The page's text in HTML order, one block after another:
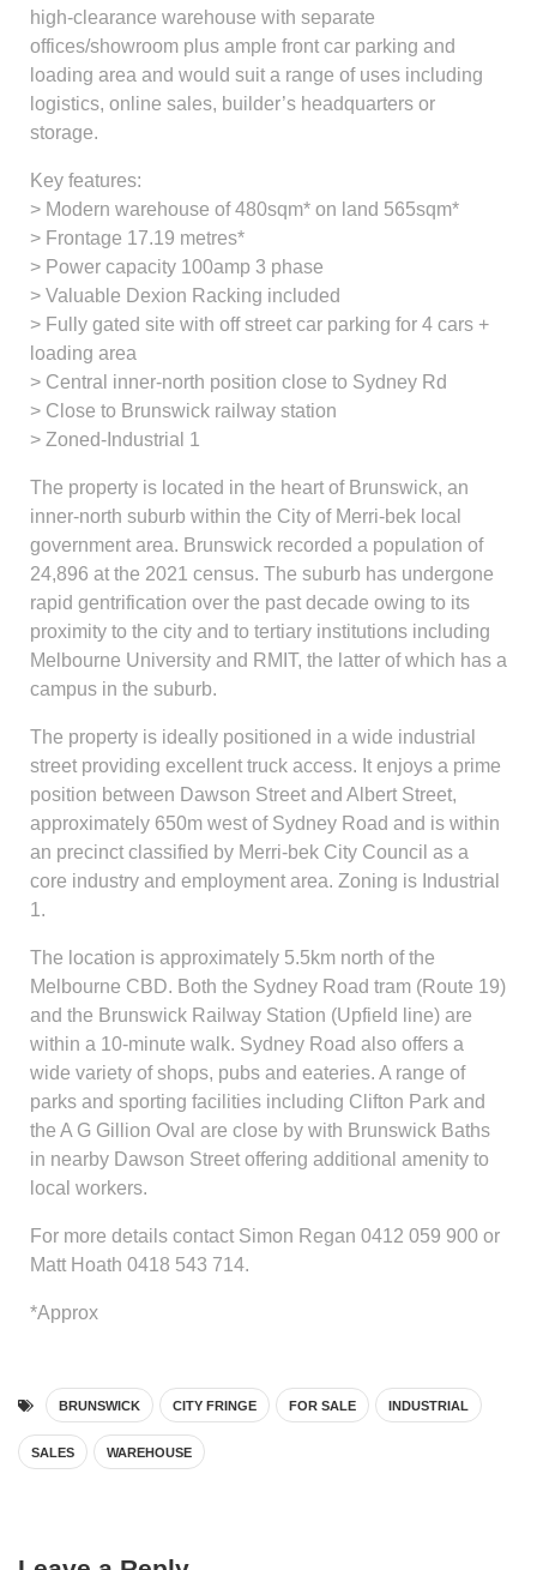
high-clearance warehouse with separate
offices/showroom plus ample front car parking and
loading area and would suit a range of uses including
logistics, online sales, builder’s headquarters or
storage.
Key features:
> Modern warehouse of 480sqm* on land 565sqm*
> Frontage 17.19 metres*
> Power capacity 100amp 3 phase
> Valuable Dexion Racking included
> Fully gated site with off street car parking for 4 cars +
loading area
> Central inner-north position close to Sydney Rd
> Close to Brunswick railway station
> Zoned-Industrial 1
The property is located in the heart of Brunswick, an
inner-north suburb within the City of Merri-bek local
government area. Brunswick recorded a population of
24,896 at the 2021 census. The suburb has undergone
rapid gentrification over the past decade owing to its
proximity to the city and to tertiary institutions including
Melbourne University and RMIT, the latter of which has a
campus in the suburb.
The property is ideally positioned in a wide industrial
street providing excellent truck access. It enjoys a prime
position between Dawson Street and Albert Street,
approximately 650m west of Sydney Road and is within
an precinct classified by Merri-bek City Council as a
core industry and employment area. Zoning is Industrial
1.
The location is approximately 5.5km north of the
Melbourne CBD. Both the Sydney Road tram (Route 19)
and the Brunswick Railway Station (Upfield line) are
within a 10-minute walk. Sydney Road also offers a
wide variety of shops, pubs and eateries. A range of
parks and sporting facilities including Clifton Park and
the A G Gillion Oval are close by with Brunswick Baths
in nearby Dawson Street offering additional amenity to
local workers.
For more details contact Simon Regan 0412 059 900 or
Matt Hoath 0418 543 714.
*Approx
BRUNSWICK CITY FRINGE FOR SALE INDUSTRIAL
SALES WAREHOUSE